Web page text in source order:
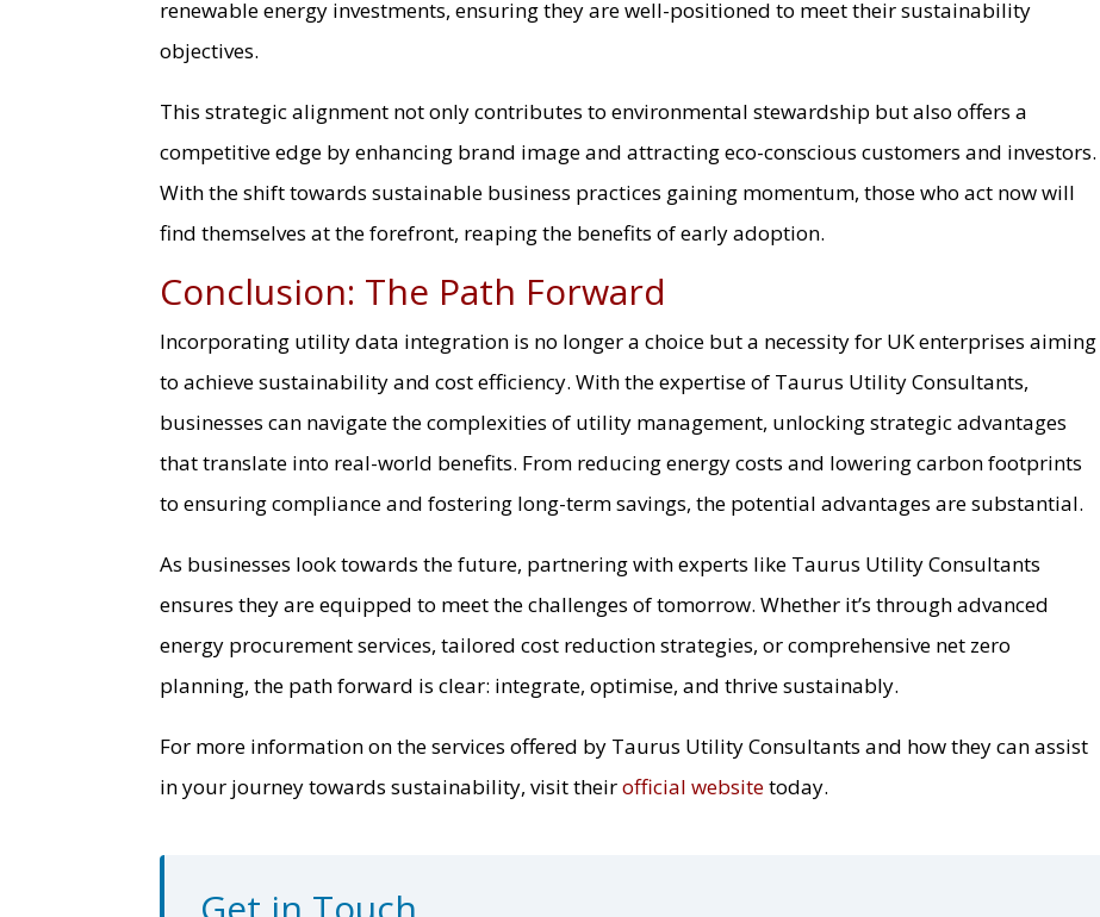
renewable energy investments, ensuring they are well-positioned to meet their sustainability
objectives.
This strategic alignment not only contributes to environmental stewardship but also offers a
competitive edge by enhancing brand image and attracting eco-conscious customers and investors.
With the shift towards sustainable business practices gaining momentum, those who act now will
find themselves at the forefront, reaping the benefits of early adoption.
Conclusion: The Path Forward
Incorporating utility data integration is no longer a choice but a necessity for UK enterprises aiming
to achieve sustainability and cost efficiency. With the expertise of Taurus Utility Consultants,
businesses can navigate the complexities of utility management, unlocking strategic advantages
that translate into real-world benefits. From reducing energy costs and lowering carbon footprints
to ensuring compliance and fostering long-term savings, the potential advantages are substantial.
As businesses look towards the future, partnering with experts like Taurus Utility Consultants
ensures they are equipped to meet the challenges of tomorrow. Whether it’s through advanced
energy procurement services, tailored cost reduction strategies, or comprehensive net zero
planning, the path forward is clear: integrate, optimise, and thrive sustainably.
For more information on the services offered by Taurus Utility Consultants and how they can assist
in your journey towards sustainability, visit theirofficial websitetoday.